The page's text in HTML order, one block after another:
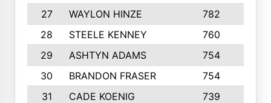
27
WAYLON HINZE 782
28
STEELE KENNEY 760
29
ASHTYN ADAMS 754
30
BRANDON FRASER 754
31
CADE KOENIG 739